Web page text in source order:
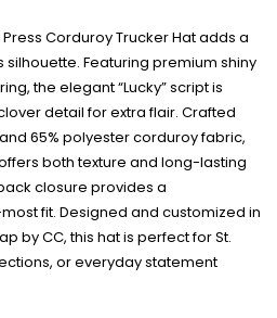
Corduroy Trucker Hat adds a
Featuring premium shiny
the elegant “Lucky” script is
detail for extra flair. Crafted
65% polyester corduroy fabric,
both texture and long-lasting
closure provides a
fit. Designed and customized in
by CC, this hat is perfect for St.
or everyday statement